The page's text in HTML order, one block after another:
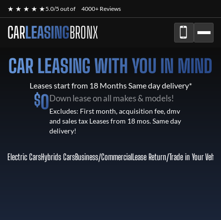
★ ★ ★ ★ ★5.0/5 out of 4000+ Reviews
CARLEASINGBRONX
CAR LEASING WITH YOU IN MIND
Leases start from 18 Months Same day delivery*
$0Down lease on all makes & models!
Excludes: First month, acquisition fee, dmv
and sales tax Leases from 18 mos. Same day
delivery!
Electric CarsHybrids CarsBusiness/CommercialLease Return/Trade in Your